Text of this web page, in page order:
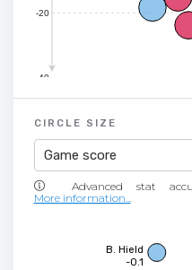
-40
-20
CIRCLE SIZE
Game score
More information...
B. Hield
-0.1